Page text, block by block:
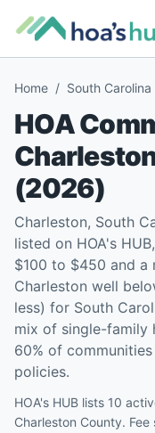
Home / South Carolina
HOA
(2026)
Charleston, South
listed on HOA's
$100 to $450 and a
Charleston well
less) for South
mix of single-family
60% of
policies.
HOA's HUB lists 10
Charleston County.